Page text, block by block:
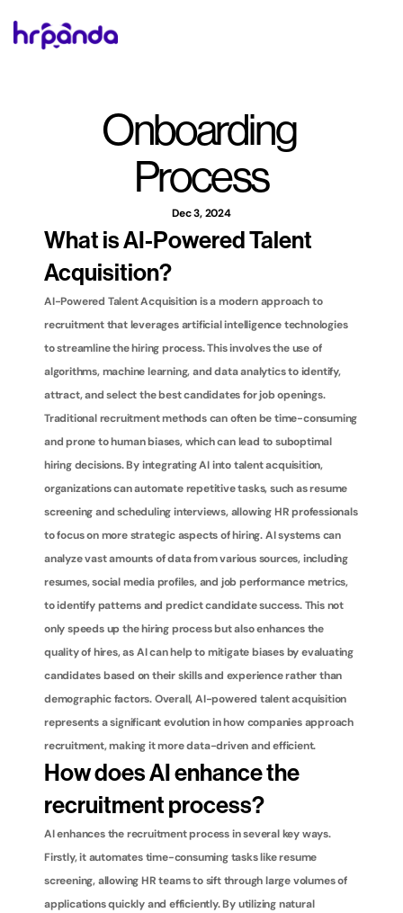
Onboarding
Process
Dec 3, 2024
What is AI-Powered Talent
Acquisition?
AI-Powered Talent Acquisition is a modern approach to
recruitment that leverages artificial intelligence technologies
to streamline the hiring process. This involves the use of
algorithms, machine learning, and data analytics to identify,
attract, and select the best candidates for job openings.
Traditional recruitment methods can often be time-consuming
and prone to human biases, which can lead to suboptimal
hiring decisions. By integrating AI into talent acquisition,
organizations can automate repetitive tasks, such as resume
screening and scheduling interviews, allowing HR professionals
to focus on more strategic aspects of hiring. AI systems can
analyze vast amounts of data from various sources, including
resumes, social media profiles, and job performance metrics,
to identify patterns and predict candidate success. This not
only speeds up the hiring process but also enhances the
quality of hires, as AI can help to mitigate biases by evaluating
candidates based on their skills and experience rather than
demographic factors. Overall, AI-powered talent acquisition
represents a significant evolution in how companies approach
recruitment, making it more data-driven and efficient.
How does AI enhance the
recruitment process?
AI enhances the recruitment process in several key ways.
Firstly, it automates time-consuming tasks like resume
screening, allowing HR teams to sift through large volumes of
applications quickly and efficiently. By utilizing natural